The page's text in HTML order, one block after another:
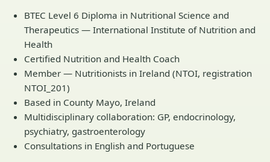
BTEC Level 6 Diploma in Nutritional Science and
Therapeutics — International Institute of Nutrition and
Health
Certified Nutrition and Health Coach
Member — Nutritionists in Ireland (NTOI, registration
NTOI_201)
Based in County Mayo, Ireland
Multidisciplinary collaboration: GP, endocrinology,
psychiatry, gastroenterology
Consultations in English and Portuguese